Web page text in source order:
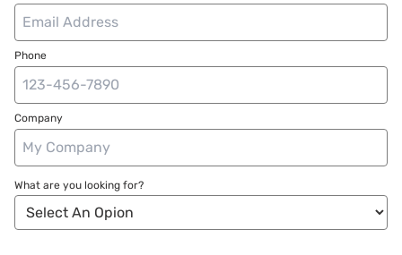
Phone
Company
What are you looking for?